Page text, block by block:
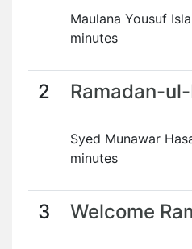
Maulana Yousuf
minutes
2 Ramadan-
Syed Munawar
minutes
3 Welcome